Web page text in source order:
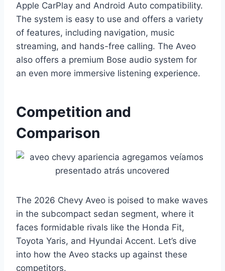
Apple CarPlay and Android Auto compatibility.
The system is easy to use and offers a variety
of features, including navigation, music
streaming, and hands-free calling. The Aveo
also offers a premium Bose audio system for
an even more immersive listening experience.
Competition and
Comparison
The 2026 Chevy Aveo is poised to make waves
in the subcompact sedan segment, where it
faces formidable rivals like the Honda Fit,
Toyota Yaris, and Hyundai Accent. Let’s dive
into how the Aveo stacks up against these
competitors.